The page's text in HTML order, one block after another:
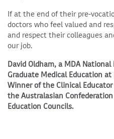
If at the end of their pre-
doctors who feel valued and
and respect their colleagues
our job.
David Oldham, a MDA
Graduate Medical Education
Winner of the Clinical Educator
the Australasian
Education Councils.